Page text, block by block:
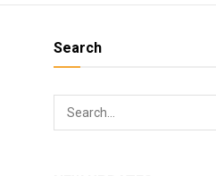
Search